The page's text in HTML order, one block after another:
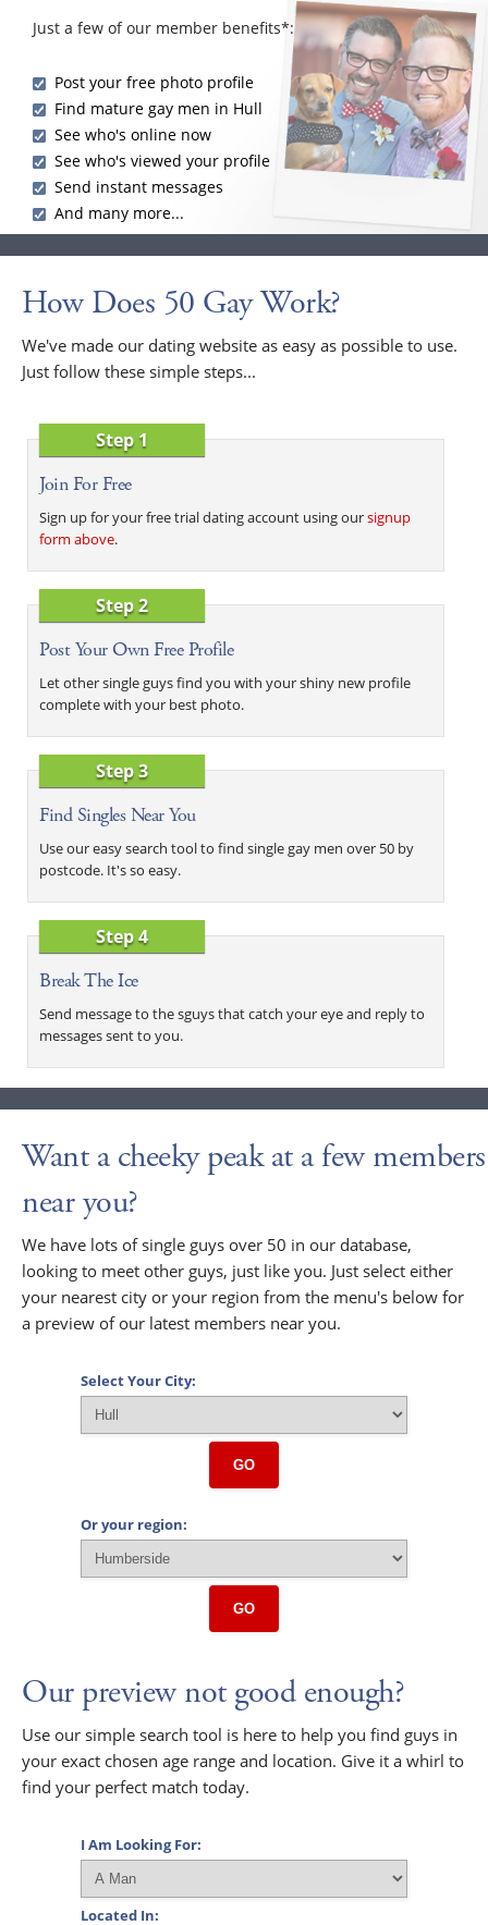
Just a few of our member benefits*:
Post your free photo profile
Find mature gay men in Hull
See who's online now
See who's viewed your profile
Send instant messages
And many more...
How Does 50 Gay Work?
We've made our dating website as easy as possible to use.
Just follow these simple steps...
Step 1
Join For Free
Sign up for your free trial dating account using oursignup
form above.
Step 2
Post Your Own Free Profile
Let other single guys find you with your shiny new profile
complete with your best photo.
Step 3
Find Singles Near You
Use our easy search tool to find single gay men over 50 by
postcode. It's so easy.
Step 4
Break The Ice
Send message to the sguys that catch your eye and reply to
messages sent to you.
Want a cheeky peak at a few members
near you?
We have lots of single guys over 50 in our database,
looking to meet other guys, just like you. Just select either
your nearest city or your region from the menu's below for
a preview of our latest members near you.
Select Your City:
GO
Or your region:
GO
Our preview not good enough?
Use our simple search tool is here to help you find guys in
your exact chosen age range and location. Give it a whirl to
find your perfect match today.
I Am Looking For:
Located In: